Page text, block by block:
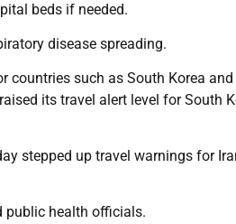
beds if needed.
disease spreading.
countries such as South Korea
its travel alert level for South
stepped up travel warnings for
public health officials.